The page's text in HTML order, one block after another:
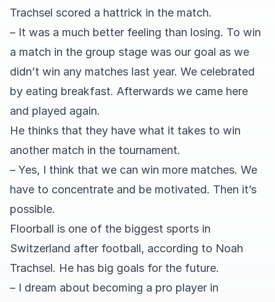
Trachsel scored a hattrick in the match.
– It was a much better feeling than losing. To win
a match in the group stage was our goal as we
didn’t win any matches last year. We celebrated
by eating breakfast. Afterwards we came here
and played again.
He thinks that they have what it takes to win
another match in the tournament.
– Yes, I think that we can win more matches. We
have to concentrate and be motivated. Then it’s
possible.
Floorball is one of the biggest sports in
Switzerland after football, according to Noah
Trachsel. He has big goals for the future.
– I dream about becoming a pro player in